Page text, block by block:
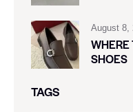
August 8,
WHERE
SHOES
TAGS